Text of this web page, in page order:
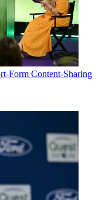
Form Content-Sharing